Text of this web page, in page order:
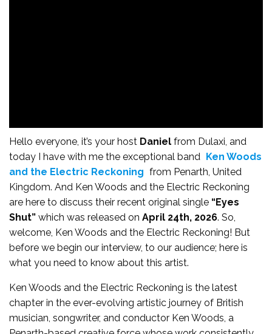
Hello everyone, it’s your host Daniel from Dulaxi, and
today I have with me the exceptional band Ken Woods
and the Electric Reckoning from Penarth, United
Kingdom. And Ken Woods and the Electric Reckoning
are here to discuss their recent original single “Eyes
Shut” which was released on April 24th, 2026. So,
welcome, Ken Woods and the Electric Reckoning! But
before we begin our interview, to our audience; here is
what you need to know about this artist.
Ken Woods and the Electric Reckoning is the latest
chapter in the ever-evolving artistic journey of British
musician, songwriter, and conductor Ken Woods, a